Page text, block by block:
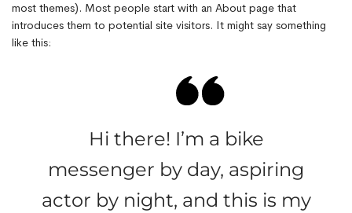
most themes). Most people start with an About page that
introduces them to potential site visitors. It might say something
like this:
Hi there! I’m a bike
messenger by day, aspiring
actor by night, and this is my